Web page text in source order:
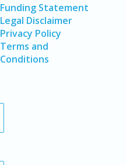
Funding Statement
Legal Disclaimer
Privacy Policy
Terms and
Conditions